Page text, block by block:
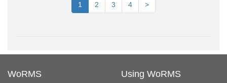
1 2 3 4 >
WoRMS Using WoRMS